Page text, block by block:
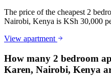
The price of the cheapest 2
Nairobi, Kenya is KSh 30,000
View apartment
How many 2 bedroom
Karen, Nairobi, Kenya